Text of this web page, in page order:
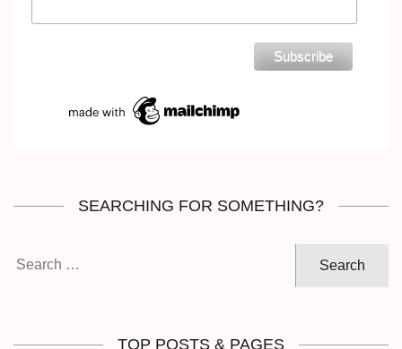
SEARCHING FOR SOMETHING?
TOP POSTS & PAGES